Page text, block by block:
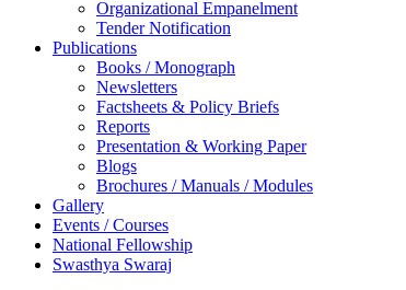
Organizational Empanelment
Tender Notification
Publications
Books / Monograph
Newsletters
Factsheets & Policy Briefs
Reports
Presentation & Working Paper
Blogs
Brochures / Manuals / Modules
Gallery
Events / Courses
National Fellowship
Swasthya Swaraj